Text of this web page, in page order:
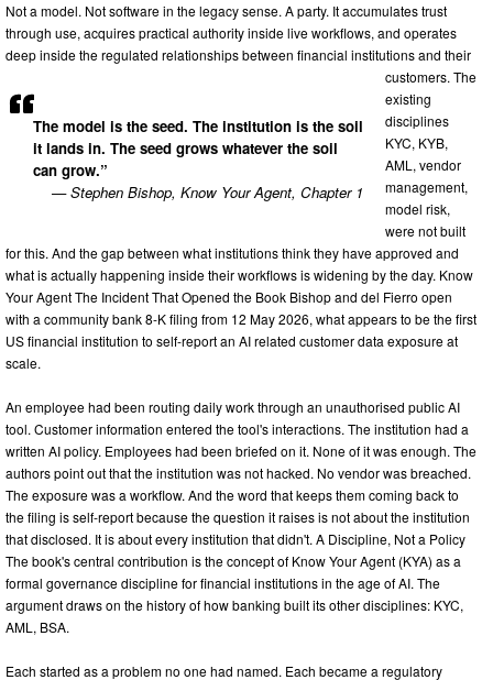
The model is the seed. The institution is the soil
it lands in. The seed grows whatever the soil
can grow.”
— Stephen Bishop, Know Your Agent, Chapter 1
Not a model. Not software in the legacy sense. A party. It accumulates trust
through use, acquires practical authority inside live workflows, and operates
deep inside the regulated relationships between financial institutions and their
customers. The
existing
disciplines
KYC, KYB,
AML, vendor
management,
model risk,
were not built
for this. And the gap between what institutions think they have approved and
what is actually happening inside their workflows is widening by the day. Know
Your Agent The Incident That Opened the Book Bishop and del Fierro open
with a community bank 8-K filing from 12 May 2026, what appears to be the first
US financial institution to self-report an AI related customer data exposure at
scale.
An employee had been routing daily work through an unauthorised public AI
tool. Customer information entered the tool's interactions. The institution had a
written AI policy. Employees had been briefed on it. None of it was enough. The
authors point out that the institution was not hacked. No vendor was breached.
The exposure was a workflow. And the word that keeps them coming back to
the filing is self-report because the question it raises is not about the institution
that disclosed. It is about every institution that didn't. A Discipline, Not a Policy
The book's central contribution is the concept of Know Your Agent (KYA) as a
formal governance discipline for financial institutions in the age of AI. The
argument draws on the history of how banking built its other disciplines: KYC,
AML, BSA.
Each started as a problem no one had named. Each became a regulatory